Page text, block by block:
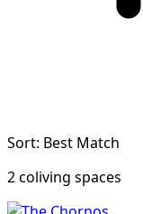
Sort: Best Match
2 coliving spaces